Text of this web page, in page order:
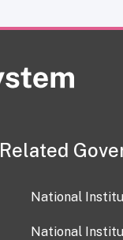
Related
National
National